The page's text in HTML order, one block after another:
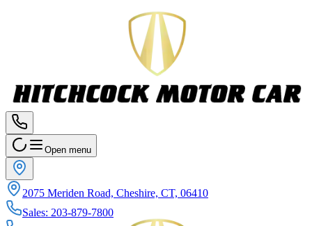
Open menu
2075 Meriden Road, Cheshire, CT, 06410
Sales: 203-879-7800